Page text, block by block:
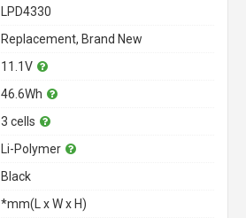
LPD4330
Replacement, Brand New
11.1V
46.6Wh
3 cells
Li-Polymer
Black
*mm(L x W x H)